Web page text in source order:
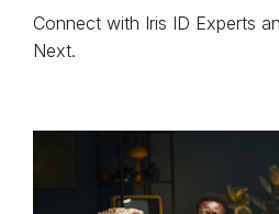
Connect with Iris ID Experts
Next.